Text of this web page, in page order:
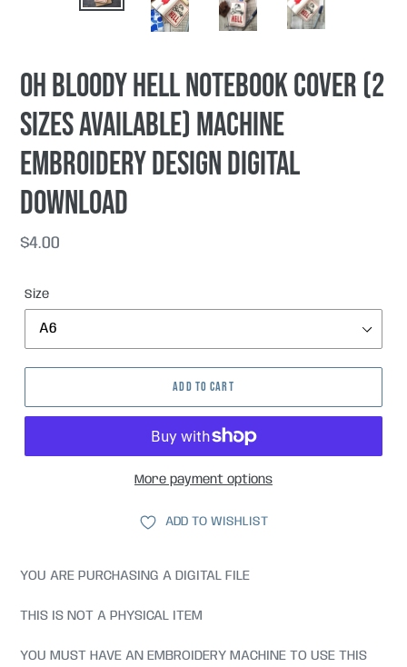
Oh Bloody Hell notebook cover (2
sizes available) machine
embroidery design DIGITAL
DOWNLOAD
Regular
$4.00
Size
ADD TO CART
More payment options
ADD TO WISHLIST
YOU ARE PURCHASING A DIGITAL FILE
THIS IS NOT A PHYSICAL ITEM
YOU MUST HAVE AN EMBROIDERY MACHINE TO USE THIS